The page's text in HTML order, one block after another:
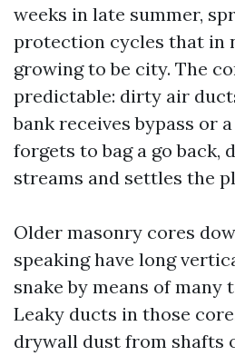
weeks in late summer,
protection cycles that in
growing to be city. The
predictable: dirty air
bank receives bypass or
forgets to bag a go back,
streams and settles the
Older masonry cores
speaking have long
snake by means of many
Leaky ducts in those
drywall dust from shafts